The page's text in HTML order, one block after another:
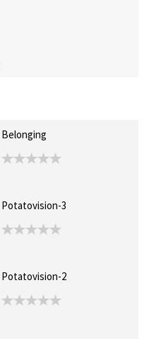
Belonging
Potatovision-3
Potatovision-2